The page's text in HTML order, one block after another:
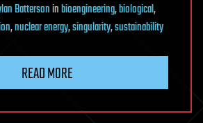
Battersoninbioengineering,biological,
,nuclear energy,singularity,sustainability
READ MORE